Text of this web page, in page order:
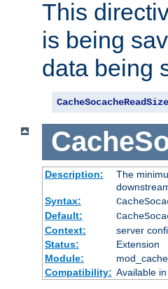
This
is being
data being
CacheSocacheReadSize
Description:
The
Syntax:
Default:
Context:
server
Status:
Extension
Module:
Compatibility: Available